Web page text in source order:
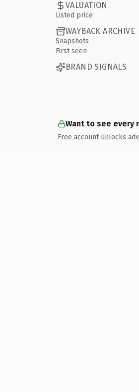
VALUATION
Listed price
WAYBACK ARCHIVE
Snapshots
First seen
BRAND SIGNALS
Want to see every
Free account unlocks